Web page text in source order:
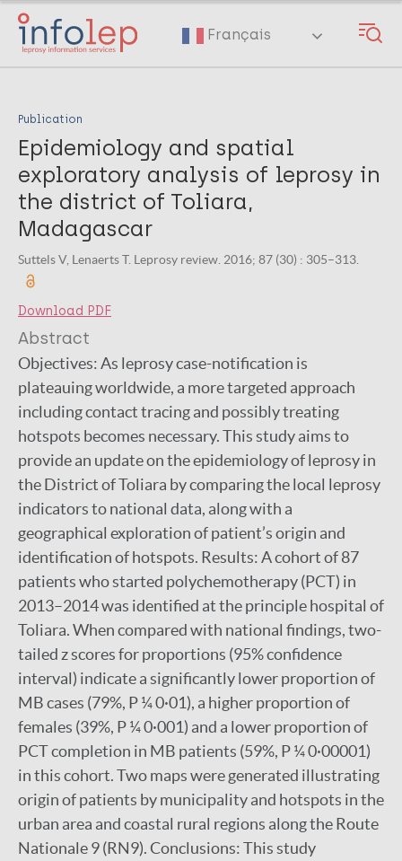
Skip
main
Français
Publication
Epidemiology and spatial
exploratory analysis of leprosy in
the district of Toliara,
Madagascar
Suttels V, Lenaerts T. Leprosy review. 2016; 87 (30) : 305–313.
Download PDF
Abstract
Objectives: As leprosy case-notification is
plateauing worldwide, a more targeted approach
including contact tracing and possibly treating
hotspots becomes necessary. This study aims to
provide an update on the epidemiology of leprosy in
the District of Toliara by comparing the local leprosy
indicators to national data, along with a
geographical exploration of patient’s origin and
identification of hotspots. Results: A cohort of 87
patients who started polychemotherapy (PCT) in
2013–2014 was identified at the principle hospital of
Toliara. When compared with national findings, two-
tailed z scores for proportions (95% confidence
interval) indicate a significantly lower proportion of
MB cases (79%, P ¼ 0·01), a higher proportion of
females (39%, P ¼ 0·001) and a lower proportion of
PCT completion in MB patients (59%, P ¼ 0·00001)
in this cohort. Two maps were generated illustrating
origin of patients by municipality and hotspots in the
urban area and coastal rural regions along the Route
Nationale 9 (RN9). Conclusions: This study